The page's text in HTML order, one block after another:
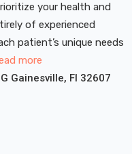
your health and
of experienced
patient’s unique needs
more
Gainesville, FI 32607